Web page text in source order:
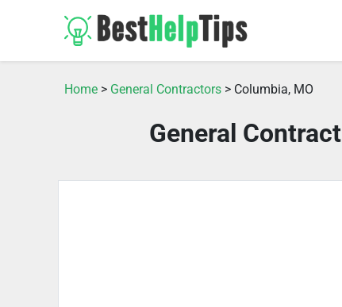
Home > General Contractors > Columbia, MO
General